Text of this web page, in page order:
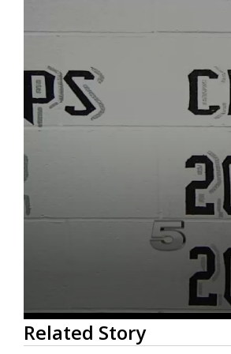
0
seconds
of
Related Story